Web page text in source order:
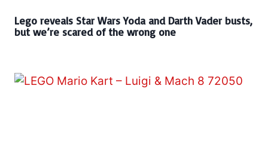
Lego reveals Star Wars Yoda and Darth Vader busts,
but we’re scared of the wrong one